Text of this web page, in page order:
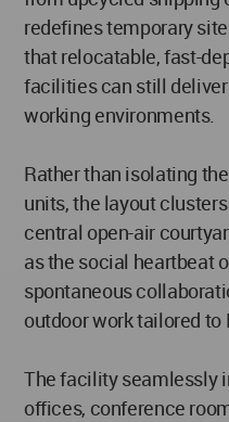
redefines temporary
that relocatable, fast-
facilities can still
working environments.
Rather than isolating
units, the layout
central open-air
as the social heartbeat
spontaneous
outdoor work tailored to
The facility seamlessly
offices, conference